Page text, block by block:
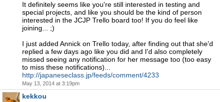
It definitely seems like you're still interested in testing and
special projects, and like you should be the kind of person
interested in the JCJP Trello board too! If you do feel like
joining... ;)
I just added Annick on Trello today, after finding out that she'd
replied a few days ago like you did and I'd also completely
missed seeing any notification for her message too (too easy
to miss these notifications)...
http://japaneseclass.jp/feeds/comment/4233
May 13, 2014 at 3:19pm
kekkou